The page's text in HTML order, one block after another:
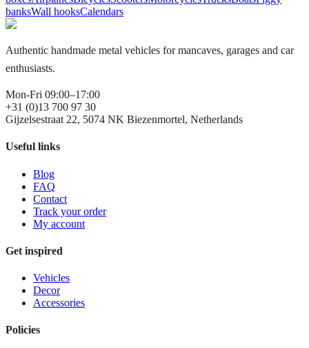
banksWall hooksCalendars
Authentic handmade metal vehicles for mancaves, garages and car
enthusiasts.
Mon-Fri 09:00–17:00
+31 (0)13 700 97 30
Gijzelsestraat 22, 5074 NK Biezenmortel, Netherlands
Useful links
Blog
FAQ
Contact
Track your order
My account
Get inspired
Vehicles
Decor
Accessories
Policies